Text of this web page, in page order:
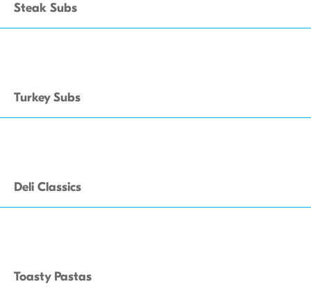
Steak Subs
Turkey Subs
Deli Classics
Toasty Pastas